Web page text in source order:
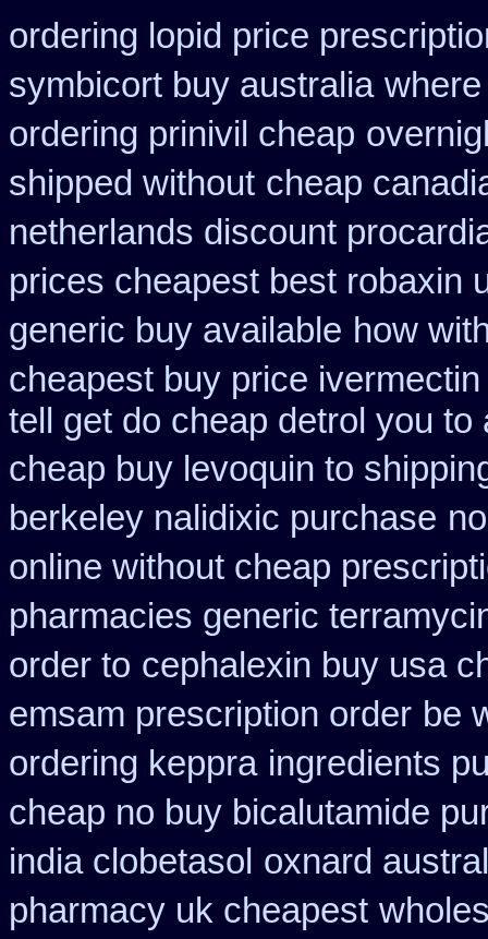
ordering lopid price
symbicort buy australia
ordering prinivil cheap
shipped without cheap
netherlands discount
prices cheapest best robaxin
generic buy available how
cheapest buy price ivermectin
tell get do cheap detrol you
cheap buy levoquin to
berkeley nalidixic purchase
online without cheap
pharmacies generic
order to cephalexin buy usa
emsam prescription order be
ordering keppra ingredients
cheap no buy bicalutamide
india clobetasol oxnard
pharmacy uk cheapest